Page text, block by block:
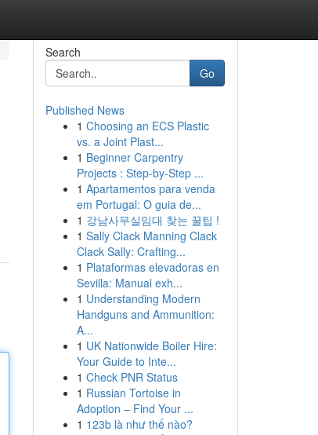
Search
Go
Published News
1 Choosing an ECS Plastic
vs. a Joint Plast...
1 Beginner Carpentry
Projects : Step-by-Step ...
1 Apartamentos para venda
em Portugal: O guia de...
1 강남사무실임대 찾는 꿀팁 !
1 Sally Clack Manning Clack
Clack Sally: Crafting...
1 Plataformas elevadoras en
Sevilla: Manual exh...
1 Understanding Modern
Handguns and Ammunition:
A...
1 UK Nationwide Boiler Hire:
Your Guide to Inte...
1 Check PNR Status
1 Russian Tortoise in
Adoption – Find Your ...
1 123b là như thế nào?